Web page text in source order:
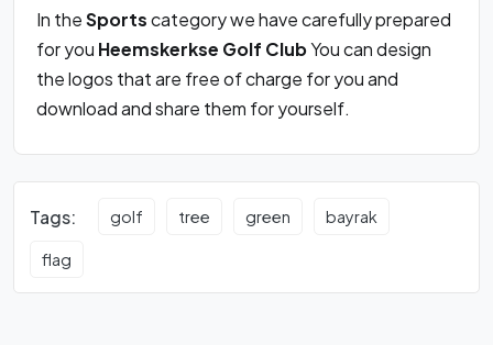
In theSportscategory we have carefully prepared
for you Heemskerkse Golf ClubYou can design
the logos that are free of charge for you and
download and share them for yourself.
Tags: golf tree green bayrak
flag